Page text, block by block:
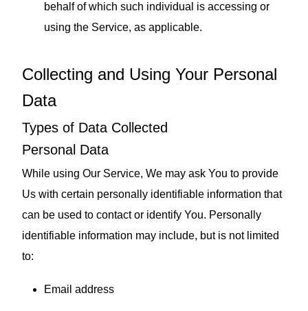
behalf of which such individual is accessing or
using the Service, as applicable.
Collecting and Using Your Personal
Data
Types of Data Collected
Personal Data
While using Our Service, We may ask You to provide
Us with certain personally identifiable information that
can be used to contact or identify You. Personally
identifiable information may include, but is not limited
to:
Email address